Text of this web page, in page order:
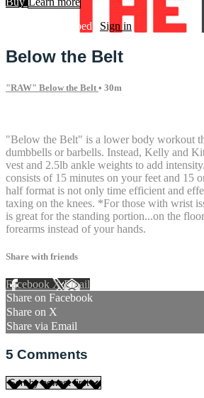
Already subscribed? Sign in
Below the Belt
"RAW" Below the Belt • 30m
"Below the Belt" is a lower body workout
dumbbells or barbells. Instead, Kelly and
vest and 2.5lb ankle weights to add
consists of 15 minutes on your feet and 15
half format is not only time efficient and
taxing on the knees. *For those with wrist
is great for the standing portion...on the
forearms instead of your hands.
Share with friends
Facebook XEmail
Share on Facebook
Share on X
Share via Email
5 Comments